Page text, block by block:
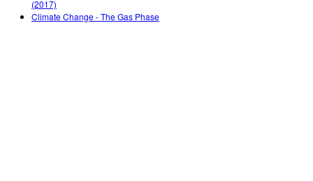
(2017)
Climate Change - The Gas Phase